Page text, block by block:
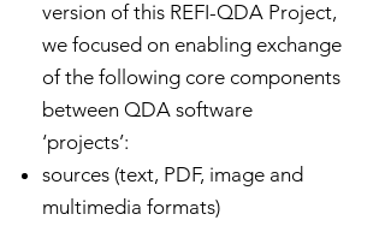
version of this REFI-QDA Project,
we focused on enabling exchange
of the following core components
between QDA software
‘projects’:
sources (text, PDF, image and
multimedia formats)